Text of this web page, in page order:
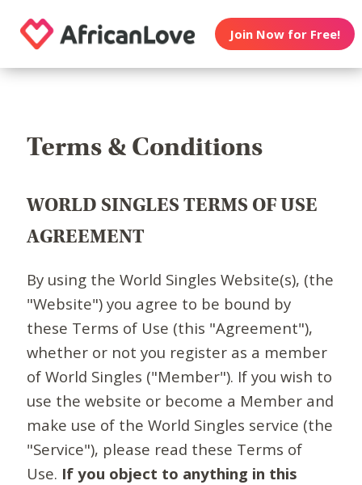
Join Now for Free!
Terms & Conditions
WORLD SINGLES TERMS OF USE
AGREEMENT
By using the World Singles Website(s), (the
"Website") you agree to be bound by
these Terms of Use (this "Agreement"),
whether or not you register as a member
of World Singles ("Member"). If you wish to
use the website or become a Member and
make use of the World Singles service (the
"Service"), please read these Terms of
Use. If you object to anything in this